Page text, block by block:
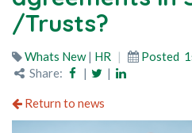
/Trusts?
Whats New| HR Posted
Share:
| |
Return to news